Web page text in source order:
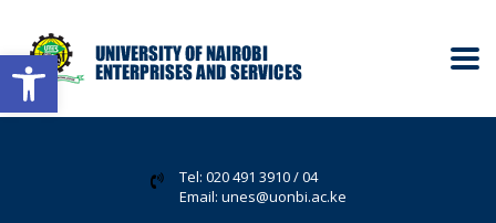
Open toolbar
Tel: 020 491 3910 / 04
Email: unes@uonbi.ac.ke